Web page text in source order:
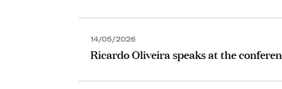
14/05/2026
Ricardo Oliveira speaks at the